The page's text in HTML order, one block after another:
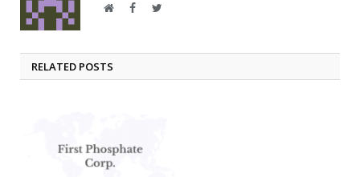
WebsiteFacebookTwitter
RELATED POSTS